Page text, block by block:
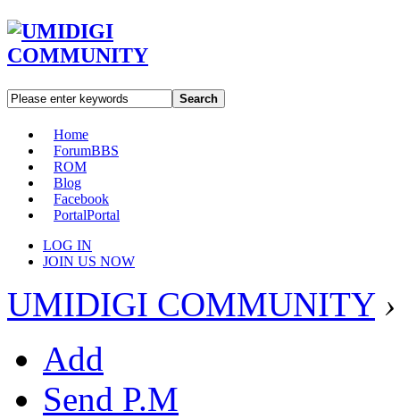
Search
Home
ForumBBS
ROM
Blog
Facebook
PortalPortal
LOG IN
JOIN US NOW
UMIDIGI COMMUNITY ›
Add
Send P.M